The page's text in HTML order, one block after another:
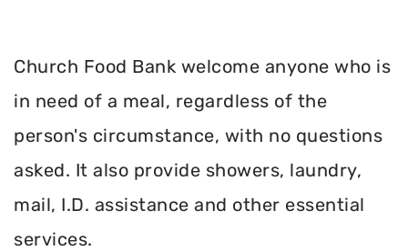
Church Food Bank welcome anyone who is
in need of a meal, regardless of the
person's circumstance, with no questions
asked. It also provide showers, laundry,
mail, I.D. assistance and other essential
services.